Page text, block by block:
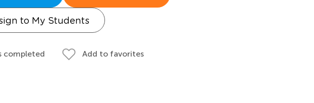
to My Students
completed Add to favorites